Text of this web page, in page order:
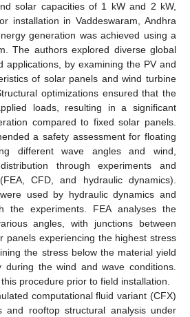
solar capacities of 1 kW and 2 kW,
installation in Vaddeswaram, Andhra
generation was achieved using a
The authors explored diverse global
applications, by examining the PV and
of solar panels and wind turbine
optimizations ensured that the
loads, resulting in a significant
compared to fixed solar panels.
a safety assessment for floating
different wave angles and wind,
through experiments and
CFD, and hydraulic dynamics).
used by hydraulic dynamics and
the experiments. FEA analyses the
angles, with junctions between
panels experiencing the highest stress
the stress below the material yield
during the wind and wave conditions.
procedure prior to field installation.
computational fluid variant (CFX)
and rooftop structural analysis under